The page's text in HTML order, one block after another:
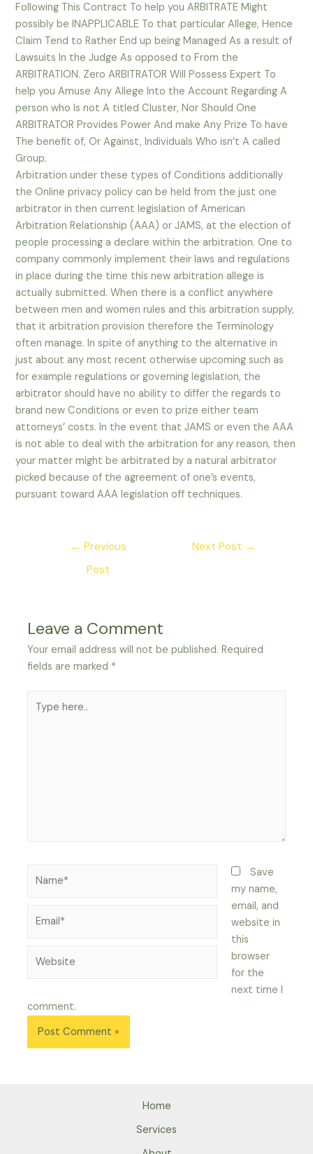
Following This Contract To help you ARBITRATE Might
possibly be INAPPLICABLE To that particular Allege, Hence
Claim Tend to Rather End up being Managed As a result of
Lawsuits In the Judge As opposed to From the
ARBITRATION. Zero ARBITRATOR Will Possess Expert To
help you Amuse Any Allege Into the Account Regarding A
person who Is not A titled Cluster, Nor Should One
ARBITRATOR Provides Power And make Any Prize To have
The benefit of, Or Against, Individuals Who isn’t A called
Group.
Arbitration under these types of Conditions additionally
the Online privacy policy can be held from the just one
arbitrator in then current legislation of American
Arbitration Relationship (AAA) or JAMS, at the election of
people processing a declare within the arbitration. One to
company commonly implement their laws and regulations
in place during the time this new arbitration allege is
actually submitted. When there is a conflict anywhere
between men and women rules and this arbitration supply,
that it arbitration provision therefore the Terminology
often manage. In spite of anything to the alternative in
just about any most recent otherwise upcoming such as
for example regulations or governing legislation, the
arbitrator should have no ability to differ the regards to
brand new Conditions or even to prize either team
attorneys’ costs. In the event that JAMS or even the AAA
is not able to deal with the arbitration for any reason, then
your matter might be arbitrated by a natural arbitrator
picked because of the agreement of one’s events,
pursuant toward AAA legislation off techniques.
← Previous
Post
Next Post →
Leave a Comment
Your email address will not be published. Required
fields are marked *
here..
Save
my name,
email, and
website in
this
browser
for the
next time I
comment.
Home
Services